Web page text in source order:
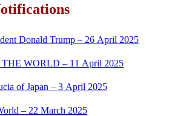
Donald Trump – 26 April 2025
WORLD – 11 April 2025
of Japan – 3 April 2025
– 22 March 2025